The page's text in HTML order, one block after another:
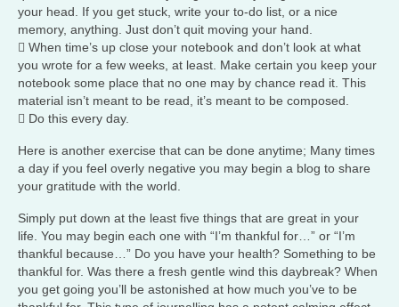
your head. If you get stuck, write your to-do list, or a nice
memory, anything. Just don’t quit moving your hand.
 When time’s up close your notebook and don’t look at what
you wrote for a few weeks, at least. Make certain you keep your
notebook some place that no one may by chance read it. This
material isn’t meant to be read, it’s meant to be composed.
 Do this every day.
Here is another exercise that can be done anytime; Many times
a day if you feel overly negative you may begin a blog to share
your gratitude with the world.
Simply put down at the least five things that are great in your
life. You may begin each one with “I’m thankful for…” or “I’m
thankful because…” Do you have your health? Something to be
thankful for. Was there a fresh gentle wind this daybreak? When
you get going you’ll be astonished at how much you’ve to be